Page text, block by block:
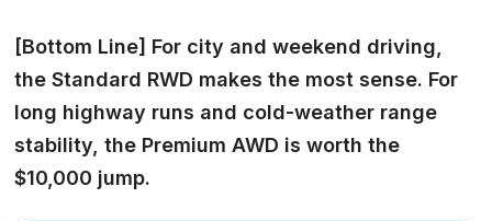
[Bottom Line] For city and weekend driving,
the Standard RWD makes the most sense. For
long highway runs and cold-weather range
stability, the Premium AWD is worth the
$10,000 jump.